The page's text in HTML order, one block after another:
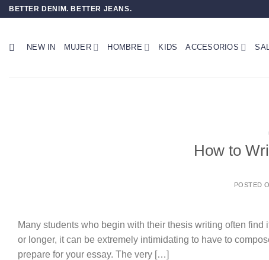
Saltar
BETTER DENIM. BETTER JEANS.
NEW IN MUJER HOMBRE KIDS ACCESORIOS
How to
POSTED
Many students who begin with their thesis writing often
or longer, it can be extremely intimidating to have to
prepare for your essay. The very […]